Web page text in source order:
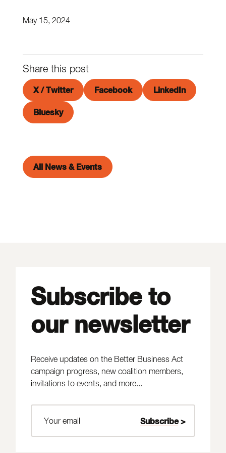
May 15, 2024
Share this post
X / Twitter Facebook LinkedIn
Bluesky
All News & Events
Subscribe to
our newsletter
Receive updates on the Better Business Act
campaign progress, new coalition members,
invitations to events, and more...